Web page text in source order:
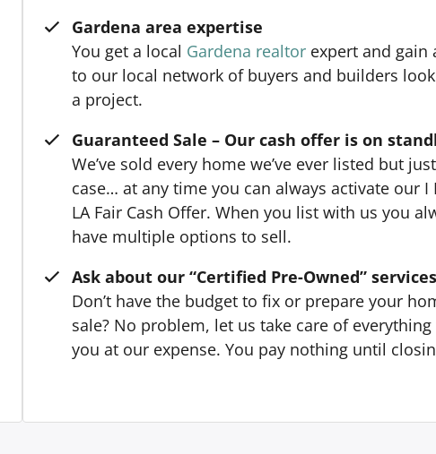
Gardena area expertise
You get a local Gardena realtor expert and gain
to our local network of buyers and builders
a project.
Guaranteed Sale – Our cash offer is on
We’ve sold every home we’ve ever listed but
case… at any time you can always activate our I
LA Fair Cash Offer. When you list with us you
have multiple options to sell.
Ask about our “Certified Pre-Owned” services
Don’t have the budget to fix or prepare your
sale? No problem, let us take care of
you at our expense. You pay nothing until